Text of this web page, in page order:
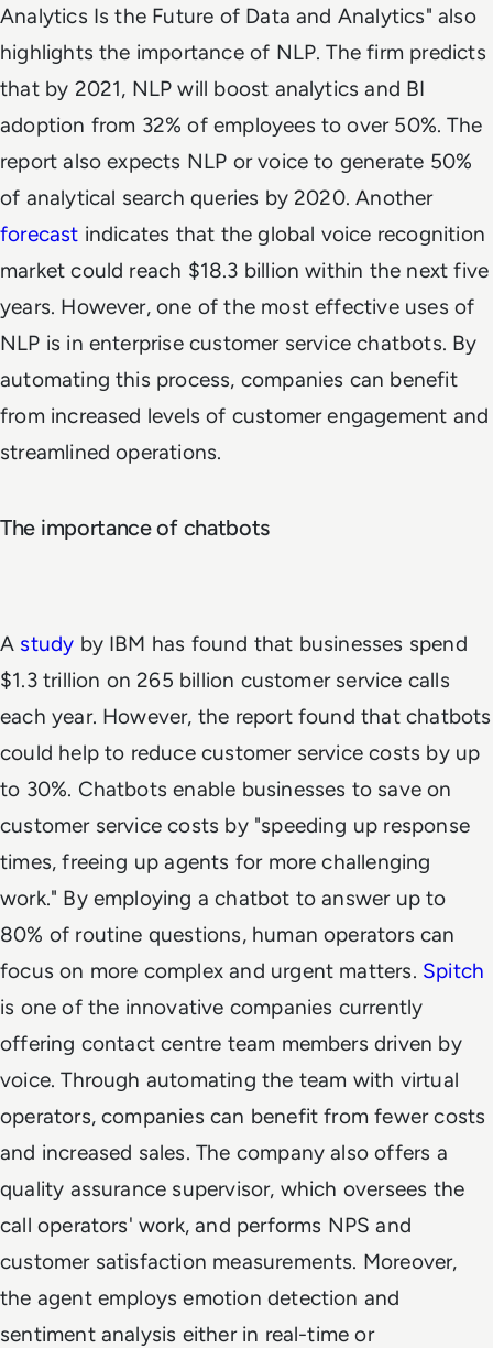
Analytics Is the Future of Data and Analytics" also
highlights the importance of NLP. The firm predicts
that by 2021, NLP will boost analytics and BI
adoption from 32% of employees to over 50%. The
report also expects NLP or voice to generate 50%
of analytical search queries by 2020. Another
forecast indicates that the global voice recognition
market could reach $18.3 billion within the next five
years. However, one of the most effective uses of
NLP is in enterprise customer service chatbots. By
automating this process, companies can benefit
from increased levels of customer engagement and
streamlined operations.
The importance of chatbots
A study by IBM has found that businesses spend
$1.3 trillion on 265 billion customer service calls
each year. However, the report found that chatbots
could help to reduce customer service costs by up
to 30%. Chatbots enable businesses to save on
customer service costs by "speeding up response
times, freeing up agents for more challenging
work." By employing a chatbot to answer up to
80% of routine questions, human operators can
focus on more complex and urgent matters. Spitch
is one of the innovative companies currently
offering contact centre team members driven by
voice. Through automating the team with virtual
operators, companies can benefit from fewer costs
and increased sales. The company also offers a
quality assurance supervisor, which oversees the
call operators' work, and performs NPS and
customer satisfaction measurements. Moreover,
the agent employs emotion detection and
sentiment analysis either in real-time or